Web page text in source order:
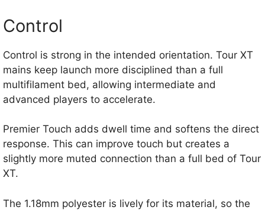
Control
Control is strong in the intended orientation. Tour XT
mains keep launch more disciplined than a full
multifilament bed, allowing intermediate and
advanced players to accelerate.
Premier Touch adds dwell time and softens the direct
response. This can improve touch but creates a
slightly more muted connection than a full bed of Tour
XT.
The 1.18mm polyester is lively for its material, so the